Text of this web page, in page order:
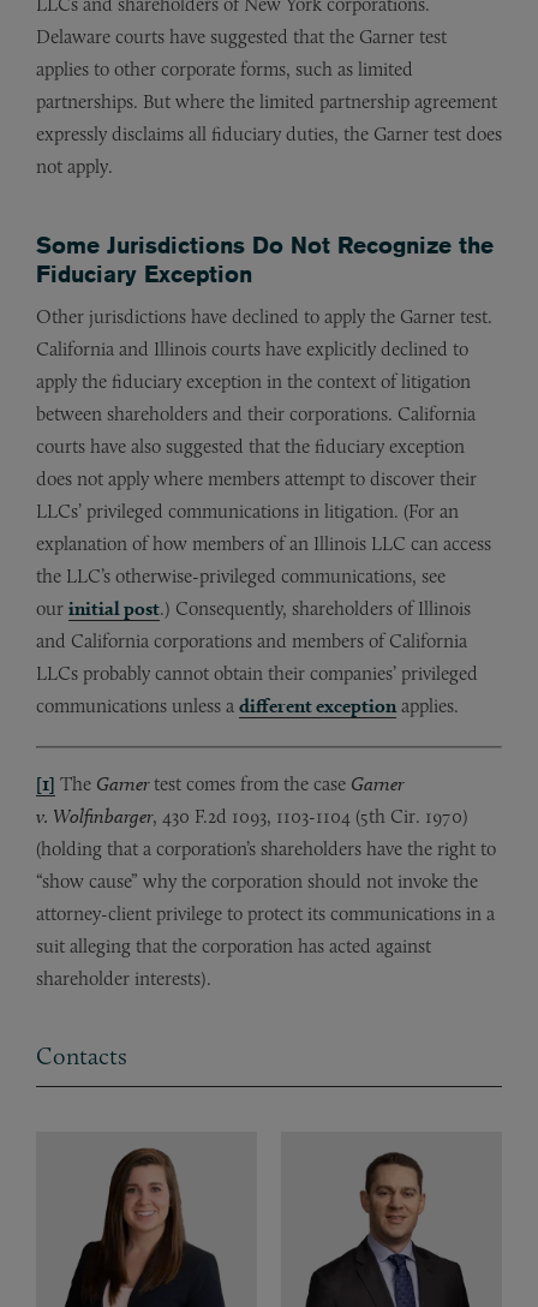
Delaware courts have suggested that the Garner test
applies to other corporate forms, such as limited
partnerships. But where the limited partnership agreement
expressly disclaims all fiduciary duties, the Garner test does
not apply.
Some Jurisdictions Do Not Recognize the
Fiduciary Exception
Other jurisdictions have declined to apply the Garner test.
California and Illinois courts have explicitly declined to
apply the fiduciary exception in the context of litigation
between shareholders and their corporations. California
courts have also suggested that the fiduciary exception
does not apply where members attempt to discover their
LLCs’ privileged communications in litigation. (For an
explanation of how members of an Illinois LLC can access
the LLC’s otherwise-privileged communications, see
our initial post.) Consequently, shareholders of Illinois
and California corporations and members of California
LLCs probably cannot obtain their companies’ privileged
communications unless a different exception applies.
[1] The Garnertest comes from the case Garner
v. Wolfinbarger, 430 F.2d 1093, 1103-1104 (5th Cir. 1970)
(holding that a corporation’s shareholders have the right to
“show cause” why the corporation should not invoke the
attorney-client privilege to protect its communications in a
suit alleging that the corporation has acted against
shareholder interests).
Contacts